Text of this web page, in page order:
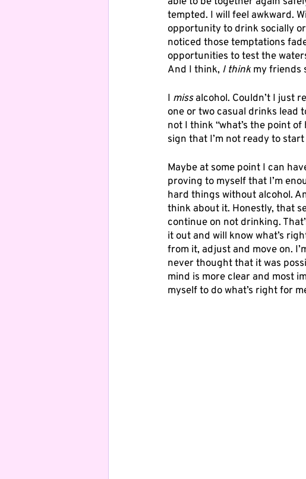
tempted. I will feel awkward.
opportunity to drink socially
noticed those temptations
opportunities to test the
And I think, I think my friends
I miss alcohol. Couldn’t I just
one or two casual drinks lead
not I think “what’s the point
sign that I’m not ready to
Maybe at some point I can
proving to myself that I’m
hard things without alcohol.
think about it. Honestly, that
continue on not drinking.
it out and will know what’s
from it, adjust and move on.
never thought that it was
mind is more clear and most
myself to do what’s right for